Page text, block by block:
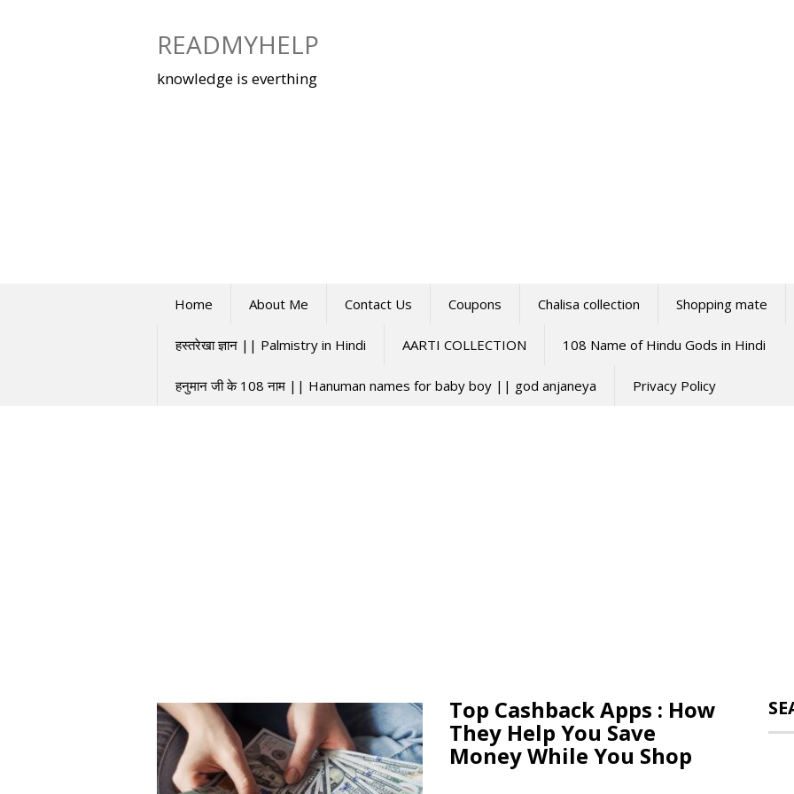
READMYHELP
knowledge is everthing
Home About Me Contact Us Coupons Chalisa collection Shopping mate
हस्तरेखा ज्ञान || Palmistry in Hindi AARTI COLLECTION 108 Name of Hindu Gods in Hindi
हनुमान जी के 108 नाम || Hanuman names for baby boy || god anjaneya Privacy Policy
Top Cashback Apps : How
They Help You Save
Money While You Shop